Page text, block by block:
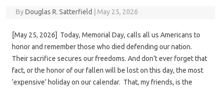
ByDouglas R. Satterfield May 25, 2026
[May 25, 2026] Today, Memorial Day, calls all us Americans to
honor and remember those who died defending our nation.
Their sacrifice secures our freedoms. And don’t ever forget that
fact, or the honor of our fallen will be lost on this day, the most
‘expensive’ holiday on our calendar. That, my friends, is the